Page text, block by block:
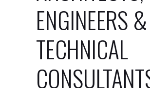
ENGINEERS &
TECHNICAL